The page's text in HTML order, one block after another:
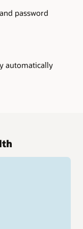
password
automatically